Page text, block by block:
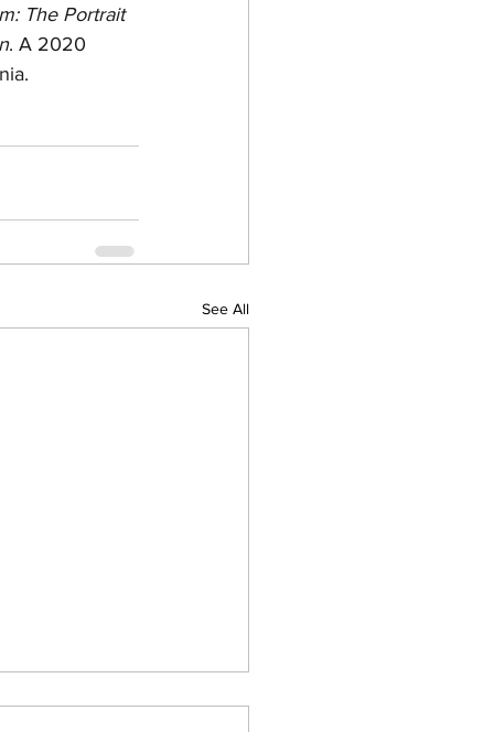
The Portrait
. A 2020
See All